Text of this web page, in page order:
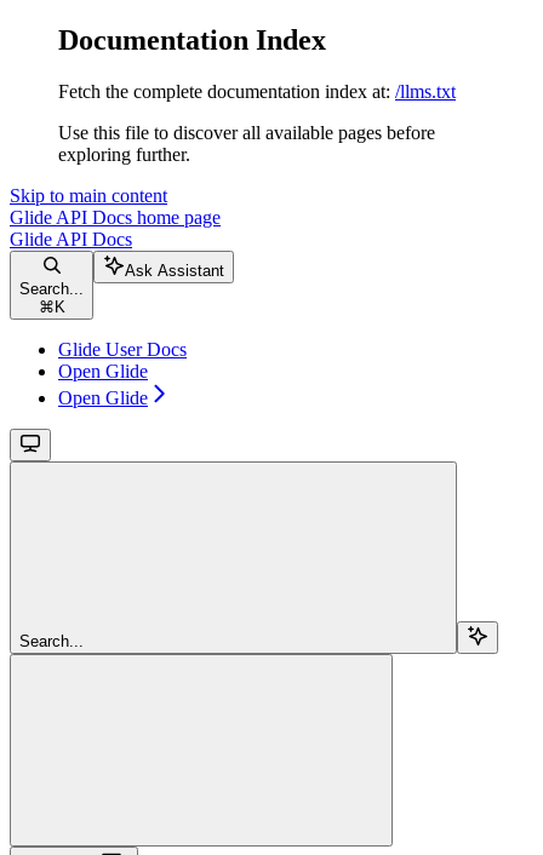
Documentation Index
Fetch the complete documentation index at: /llms.txt
Use this file to discover all available pages before
exploring further.
Skip to main content
Glide API Docs home page
Glide API Docs
Search...
⌘ K
Ask Assistant
Glide User Docs
Open Glide
Open Glide
Search...